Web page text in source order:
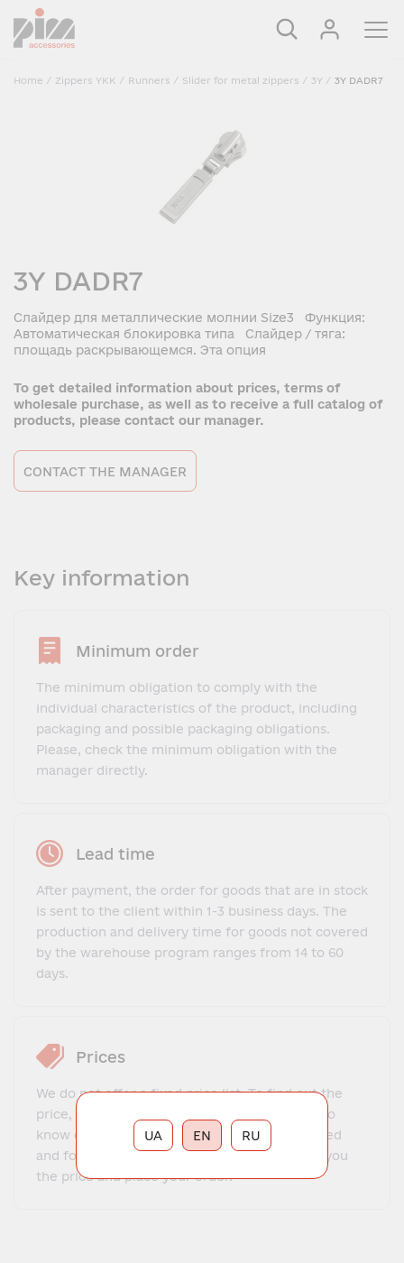
Home / Zippers YKK / Runners / Slider for metal zippers / 3Y / 3Y DADR7
3Y DADR7
Слайдер для металлические молнии Size3 Функция:
Автоматическая блокировка типа Слайдер / тяга:
площадь раскрывающемся. Эта опция
To get detailed information about prices, terms of
wholesale purchase, as well as to receive a full catalog of
products, please contact our manager.
CONTACT THE MANAGER
Key information
Minimum order
The minimum obligation to comply with the
individual characteristics of the product, including
packaging and possible packaging obligations.
Please, check the minimum obligation with the
manager directly.
Lead time
After payment, the order for goods that are in stock
is sent to the client within 1-3 business days. The
production and delivery time for goods not covered
by the warehouse program ranges from 14 to 60
days.
Prices
We do not offer a fixed price list. To find out the
price, you need to contact our manager, get to
know each other, explain what exactly you need
and for what purposes. The manager will tell you
the price and place your order.
RU
UA EN